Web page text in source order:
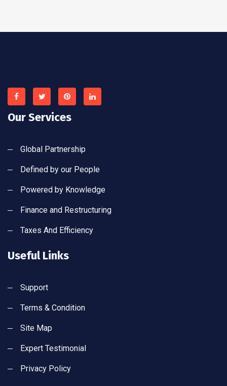
Our Services
Global Partnership
Defined by our People
Powered by Knowledge
Finance and Restructuring
Taxes And Efficiency
Useful Links
Support
Terms & Condition
Site Map
Expert Testimonial
Privacy Policy